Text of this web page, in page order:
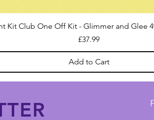
Kit Club One Off Kit - Glimmer and Glee
Price
£37.99
Add to Cart